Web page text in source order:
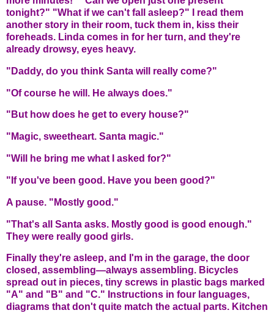
tonight?" "What if we can't fall asleep?" I read them
another story in their room, tuck them in, kiss their
foreheads. Linda comes in for her turn, and they're
already drowsy, eyes heavy.
"Daddy, do you think Santa will really come?"
"Of course he will. He always does."
"But how does he get to every house?"
"Magic, sweetheart. Santa magic."
"Will he bring me what I asked for?"
"If you've been good. Have you been good?"
A pause. "Mostly good."
"That's all Santa asks. Mostly good is good enough."
They were really good girls.
Finally they're asleep, and I'm in the garage, the door
closed, assembling—always assembling. Bicycles
spread out in pieces, tiny screws in plastic bags marked
"A" and "B" and "C." Instructions in four languages,
diagrams that don't quite match the actual parts. Kitchen